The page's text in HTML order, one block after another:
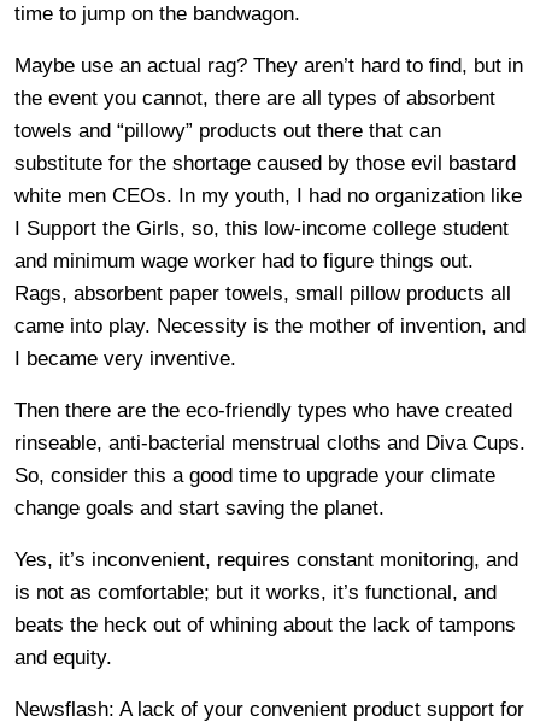
time to jump on the bandwagon.
Maybe use an actual rag? They aren’t hard to find, but in
the event you cannot, there are all types of absorbent
towels and “pillowy” products out there that can
substitute for the shortage caused by those evil bastard
white men CEOs. In my youth, I had no organization like
I Support the Girls, so, this low-income college student
and minimum wage worker had to figure things out.
Rags, absorbent paper towels, small pillow products all
came into play. Necessity is the mother of invention, and
I became very inventive.
Then there are the eco-friendly types who have created
rinseable, anti-bacterial menstrual cloths and Diva Cups.
So, consider this a good time to upgrade your climate
change goals and start saving the planet.
Yes, it’s inconvenient, requires constant monitoring, and
is not as comfortable; but it works, it’s functional, and
beats the heck out of whining about the lack of tampons
and equity.
Newsflash: A lack of your convenient product support for